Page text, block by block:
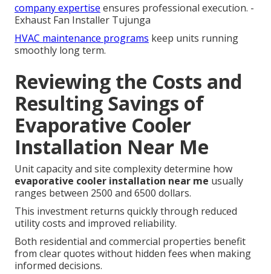
company expertise ensures professional execution. -
Exhaust Fan Installer Tujunga
HVAC maintenance programs keep units running
smoothly long term.
Reviewing the Costs and
Resulting Savings of
Evaporative Cooler
Installation Near Me
Unit capacity and site complexity determine how
evaporative cooler installation near me usually
ranges between 2500 and 6500 dollars.
This investment returns quickly through reduced
utility costs and improved reliability.
Both residential and commercial properties benefit
from clear quotes without hidden fees when making
informed decisions.